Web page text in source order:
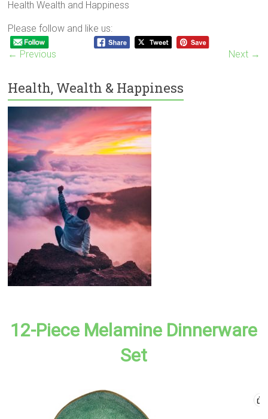
Health Wealth and Happiness
Please follow and like us:
← Previous Next →
Health, Wealth & Happiness
12-Piece Melamine Dinnerware
Set